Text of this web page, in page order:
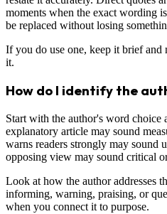
moments when the exact wording
be replaced without losing
If you do use one, keep it brief
it.
How do I identify the
Start with the author's word choice
explanatory article may sound
warns readers strongly may sound
opposing view may sound critical
Look at how the author addresses
informing, warning, praising, or
when you connect it to purpose.